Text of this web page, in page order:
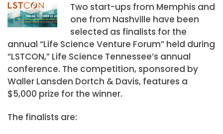
Two start-ups from Memphis and
one from Nashville have been
selected as finalists for the
annual “Life Science Venture Forum” held during
“LSTCON,” Life Science Tennessee’s annual
conference. The competition, sponsored by
Waller Lansden Dortch & Davis, features a
$5,000 prize for the winner.
The finalists are: